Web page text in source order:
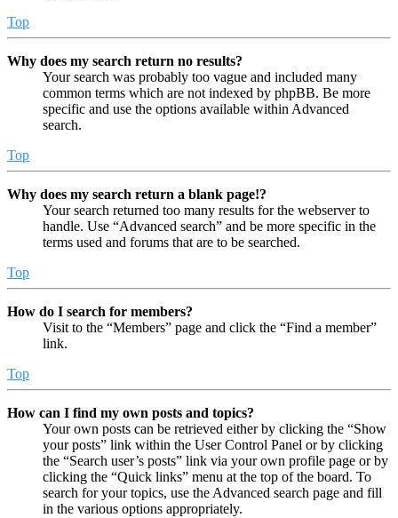
Top
Why does my search return no results?
Your search was probably too vague and included many
common terms which are not indexed by phpBB. Be more
specific and use the options available within Advanced
search.
Top
Why does my search return a blank page!?
Your search returned too many results for the webserver to
handle. Use “Advanced search” and be more specific in the
terms used and forums that are to be searched.
Top
How do I search for members?
Visit to the “Members” page and click the “Find a member”
link.
Top
How can I find my own posts and topics?
Your own posts can be retrieved either by clicking the “Show
your posts” link within the User Control Panel or by clicking
the “Search user’s posts” link via your own profile page or by
clicking the “Quick links” menu at the top of the board. To
search for your topics, use the Advanced search page and fill
in the various options appropriately.